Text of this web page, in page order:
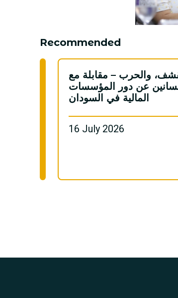
Recommended
والحرب – مقابلة مع
عن دور المؤسسات
المالية في السودان
16 July 2026